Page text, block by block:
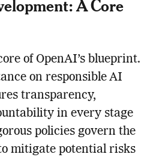
A Core
of OpenAI’s blueprint.
on responsible AI
transparency,
in every stage
policies govern the
mitigate potential risks